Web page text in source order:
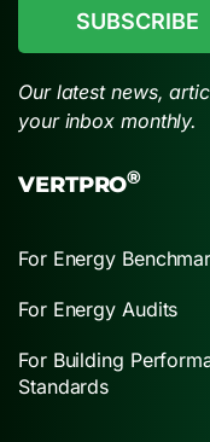
Our latest news,
your inbox monthly.
VERTPRO®
For Energy
For Energy Audits
For Building
Standards